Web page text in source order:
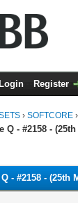
Login Register
›SOFTCORE
- #2158 - (25th
- #2158 - (25th